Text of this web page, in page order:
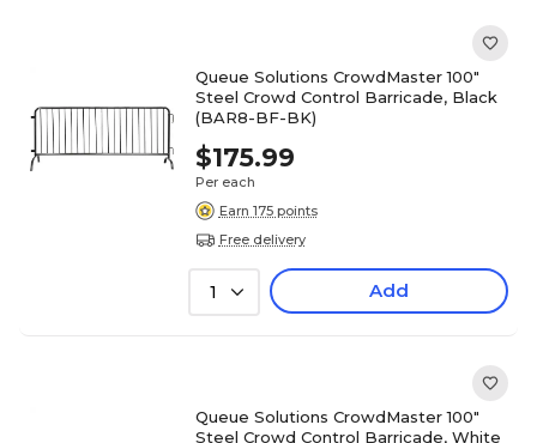
Queue Solutions CrowdMaster 100"
Steel Crowd Control Barricade, Black
(BAR8-BF-BK)
$175.99
Per each
Earn 175 points
Free delivery
1 Add
Queue Solutions CrowdMaster 100"
Steel Crowd Control Barricade, White